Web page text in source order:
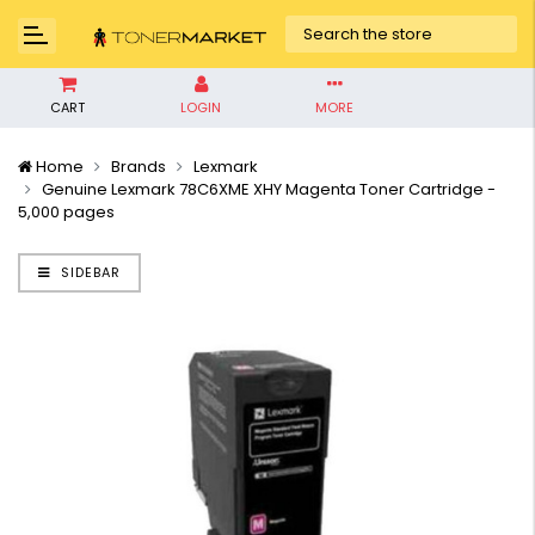
CART LOGIN MORE
Home Brands
Lexmark
Genuine Lexmark 78C6XME XHY Magenta Toner Cartridge -
5,000 pages
SIDEBAR